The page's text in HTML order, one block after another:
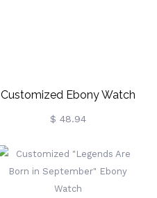
Customized Ebony Watch
For Daughter
$ 48.94